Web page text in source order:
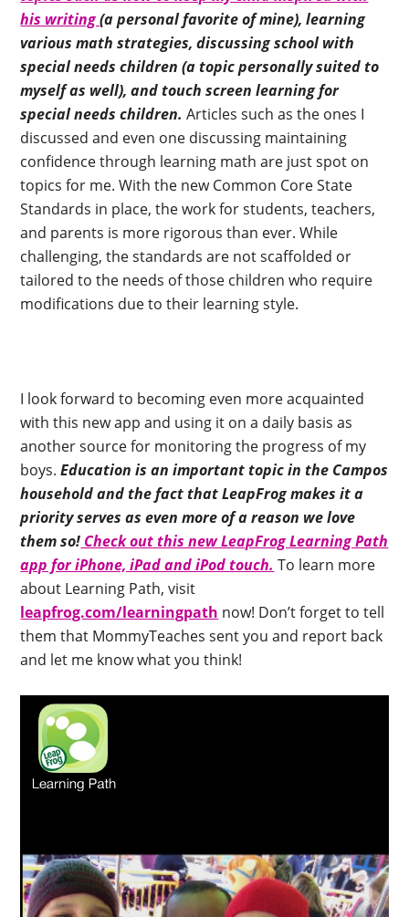
his writing(a personal favorite of mine), learning
various math strategies, discussing school with
special needs children (a topic personally suited to
myself as well), and touch screen learning for
special needs children. Articles such as the ones I
discussed and even one discussing maintaining
confidence through learning math are just spot on
topics for me. With the new Common Core State
Standards in place, the work for students, teachers,
and parents is more rigorous than ever. While
challenging, the standards are not scaffolded or
tailored to the needs of those children who require
modifications due to their learning style.
I look forward to becoming even more acquainted
with this new app and using it on a daily basis as
another source for monitoring the progress of my
boys. Education is an important topic in the Campos
household and the fact that LeapFrog makes it a
priority serves as even more of a reason we love
them so! Check out this new LeapFrog Learning Path
app for iPhone, iPad and iPod touch. To learn more
about Learning Path, visit
leapfrog.com/learningpath now! Don’t forget to tell
them that MommyTeaches sent you and report back
and let me know what you think!